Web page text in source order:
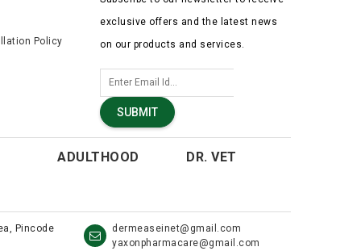
Policy
exclusive offers and the latest news
on our products and services.
SUBMIT
ADULTHOOD DR. VET
Pincode
dermeaseinet@gmail.com
yaxonpharmacare@gmail.com